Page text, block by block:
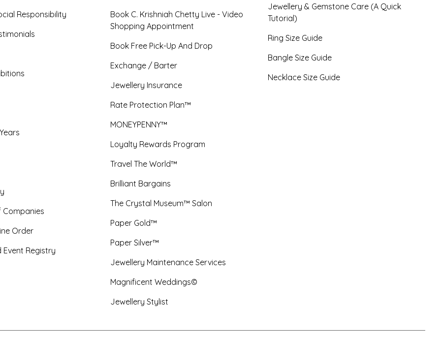
Responsibility
Companies
Order
Event Registry
Book C. Krishniah Chetty Live - Video
Shopping Appointment
Book Free Pick-Up And Drop
Exchange / Barter
Jewellery Insurance
Rate Protection Plan™
MONEYPENNY™
Loyalty Rewards Program
Travel The World™
Brilliant Bargains
The Crystal Museum™ Salon
Paper Gold™
Paper Silver™
Jewellery Maintenance Services
Magnificent Weddings©
Jewellery Stylist
Jewellery & Gemstone Care (A Quick
Tutorial)
Ring Size Guide
Bangle Size Guide
Necklace Size Guide